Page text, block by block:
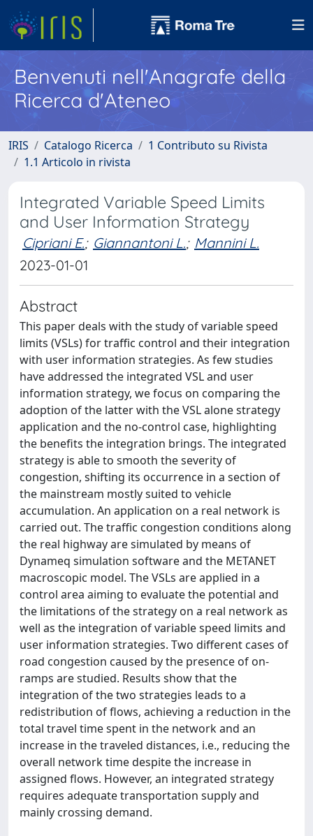
Benvenuti nell'Anagrafe della
Ricerca d'Ateneo
IRIS Catalogo Ricerca
1 Contributo su Rivista
1.1 Articolo in rivista
Integrated Variable Speed Limits
and User Information Strategy
Cipriani E.; Giannantoni L.; Mannini L.
2023-01-01
Abstract
This paper deals with the study of variable speed
limits (VSLs) for traffic control and their integration
with user information strategies. As few studies
have addressed the integrated VSL and user
information strategy, we focus on comparing the
adoption of the latter with the VSL alone strategy
application and the no-control case, highlighting
the benefits the integration brings. The integrated
strategy is able to smooth the severity of
congestion, shifting its occurrence in a section of
the mainstream mostly suited to vehicle
accumulation. An application on a real network is
carried out. The traffic congestion conditions along
the real highway are simulated by means of
Dynameq simulation software and the METANET
macroscopic model. The VSLs are applied in a
control area aiming to evaluate the potential and
the limitations of the strategy on a real network as
well as the integration of variable speed limits and
user information strategies. Two different cases of
road congestion caused by the presence of on-
ramps are studied. Results show that the
integration of the two strategies leads to a
redistribution of flows, achieving a reduction in the
total travel time spent in the network and an
increase in the traveled distances, i.e., reducing the
overall network time despite the increase in
assigned flows. However, an integrated strategy
requires adequate transportation supply and
mainly crossing demand.